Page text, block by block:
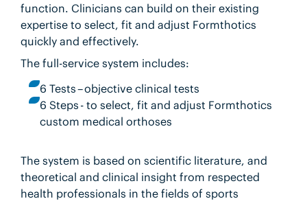
function. Clinicians can build on their existing
expertise to select, fit and adjust Formthotics
quickly and effectively.
The full-service system includes:
6 Tests – objective clinical tests
6 Steps - to select, fit and adjust Formthotics
custom medical orthoses
The system is based on scientific literature, and
theoretical and clinical insight from respected
health professionals in the fields of sports